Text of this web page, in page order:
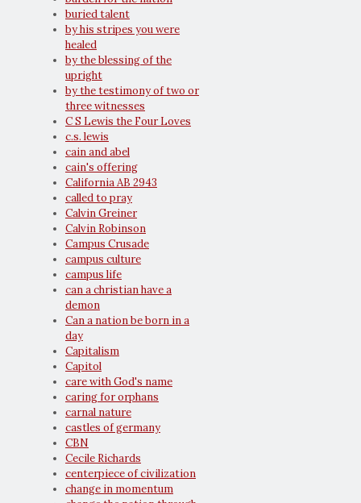
buried talent
by his stripes you were
healed
by the blessing of the
upright
by the testimony of two or
three witnesses
C S Lewis the Four Loves
c.s. lewis
cain and abel
cain's offering
California AB 2943
called to pray
Calvin Greiner
Calvin Robinson
Campus Crusade
campus culture
campus life
can a christian have a
demon
Can a nation be born in a
day
Capitalism
Capitol
care with God's name
caring for orphans
carnal nature
castles of germany
CBN
Cecile Richards
centerpiece of civilization
change in momentum